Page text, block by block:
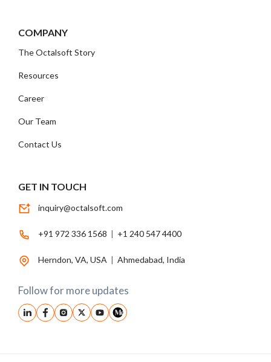
COMPANY
The Octalsoft Story
Resources
Career
Our Team
Contact Us
GET IN TOUCH
inquiry@octalsoft.com
+91 972 336 1568 | +1 240 547 4400
Herndon, VA, USA | Ahmedabad, India
Follow for more updates